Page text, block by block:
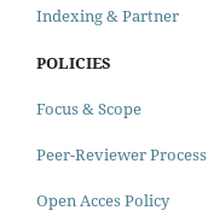
Indexing & Partner
POLICIES
Focus & Scope
Peer-Reviewer Process
Open Acces Policy